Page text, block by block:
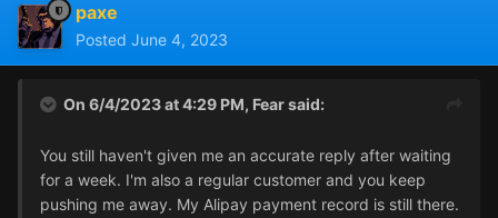
paxe
Posted June 4, 2023
On 6/4/2023 at 4:29 PM, Fearsaid:
You still haven't given me an accurate reply after waiting
for a week. I'm also a regular customer and you keep
pushing me away. My Alipay payment record is still there.